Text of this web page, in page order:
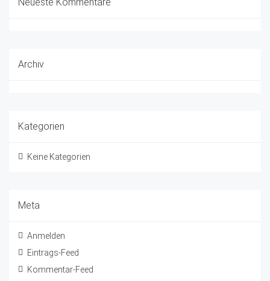
Archiv
Kategorien
Keine Kategorien
Meta
Anmelden
Eintrags-Feed
Kommentar-Feed